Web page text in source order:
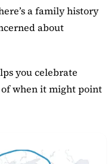
a family history
about
you celebrate
when it might point